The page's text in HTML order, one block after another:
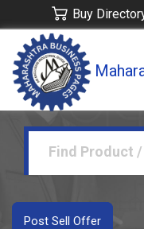
Buy
Post Sell Offer